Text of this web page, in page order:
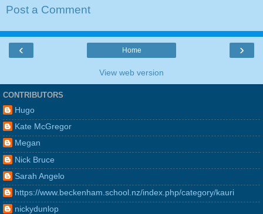
Post a Comment
‹ ›
Home
View web version
CONTRIBUTORS
Hugo
Kate McGregor
Megan
Nick Bruce
Sarah Angelo
https://www.beckenham.school.nz/index.php/category/kauri
nickydunlop